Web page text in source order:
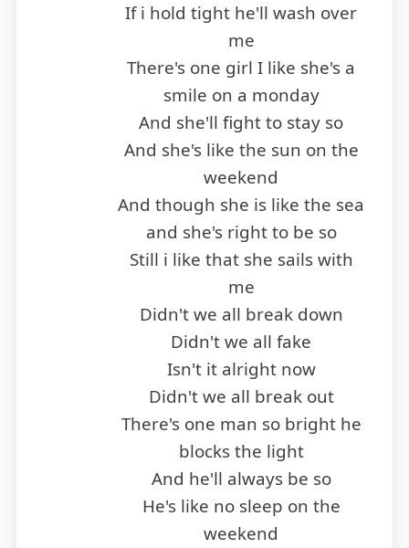
If i hold tight he'll wash over
me
There's one girl I like she's a
smile on a monday
And she'll fight to stay so
And she's like the sun on the
weekend
And though she is like the sea
and she's right to be so
Still i like that she sails with
me
Didn't we all break down
Didn't we all fake
Isn't it alright now
Didn't we all break out
There's one man so bright he
blocks the light
And he'll always be so
He's like no sleep on the
weekend